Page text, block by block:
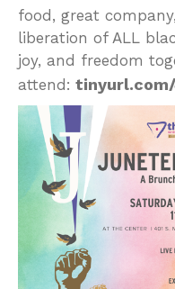
food, great
liberation of ALL
joy, and freedom
attend: